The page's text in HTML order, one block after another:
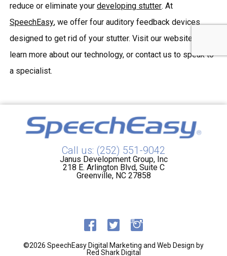
reduce or eliminate your developing stutter. At
SpeechEasy, we offer four auditory feedback devices
designed to get rid of your stutter. Visit our website to
learn more about our technology, or contact us to speak to
a specialist.
Call us: (252) 551-9042
Janus Development Group, Inc
218 E. Arlington Blvd, Suite C
Greenville, NC 27858
©2026 SpeechEasy Digital Marketing and Web Design by
Red Shark Digital